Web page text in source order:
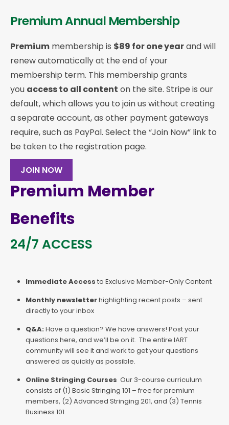
Premium Annual Membership
Premium membership is $89 for one yearand will
renew automatically at the end of your
membership term. This membership grants
you access to all content on the site. Stripe is our
default, which allows you to join us without creating
a separate account, as other payment gateways
require, such as PayPal. Select the “Join Now” link to
be taken to the registration page.
JOIN NOW
Premium Member
Benefits
24/7 ACCESS
Immediate Access to Exclusive Member-Only Content
Monthly newsletterhighlighting recent posts – sent
directly to your inbox
Q&A: Have a question? We have answers! Post your
questions here, and we’ll be on it. The entire IART
community will see it and work to get your questions
answered as quickly as possible.
Online Stringing Courses Our 3-course curriculum
consists of (1) Basic Stringing 101 – free for premium
members, (2) Advanced Stringing 201, and (3) Tennis
Business 101.